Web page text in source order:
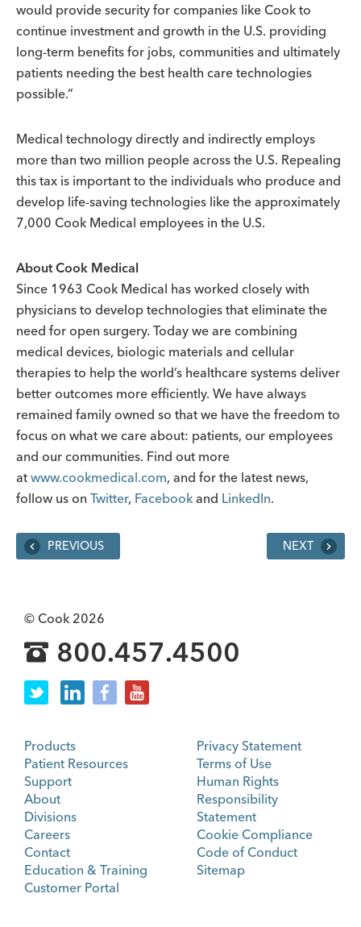
would provide security for companies like Cook to
continue investment and growth in the U.S. providing
long-term benefits for jobs, communities and ultimately
patients needing the best health care technologies
possible.”
Medical technology directly and indirectly employs
more than two million people across the U.S. Repealing
this tax is important to the individuals who produce and
develop life-saving technologies like the approximately
7,000 Cook Medical employees in the U.S.
About Cook Medical
Since 1963 Cook Medical has worked closely with
physicians to develop technologies that eliminate the
need for open surgery. Today we are combining
medical devices, biologic materials and cellular
therapies to help the world’s healthcare systems deliver
better outcomes more efficiently. We have always
remained family owned so that we have the freedom to
focus on what we care about: patients, our employees
and our communities. Find out more
at www.cookmedical.com, and for the latest news,
follow us on Twitter, Facebook and LinkedIn.
PREVIOUS NEXT
© Cook 2026
800.457.4500
Products
Patient Resources
Support
About
Divisions
Careers
Contact
Education & Training
Customer Portal
Privacy Statement
Terms of Use
Human Rights
Responsibility
Statement
Cookie Compliance
Code of Conduct
Sitemap